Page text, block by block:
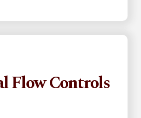
Flow Controls